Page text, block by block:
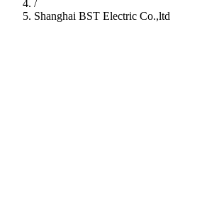
/
Shanghai BST Electric Co.,ltd